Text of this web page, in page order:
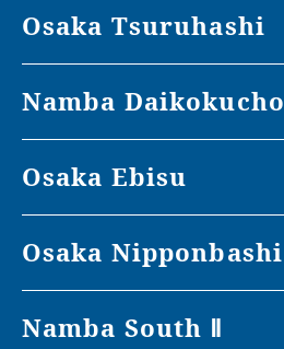
Osaka Tsuruhashi
Namba Daikokucho
Osaka Ebisu
Osaka Nipponbashi
Namba South Ⅱ